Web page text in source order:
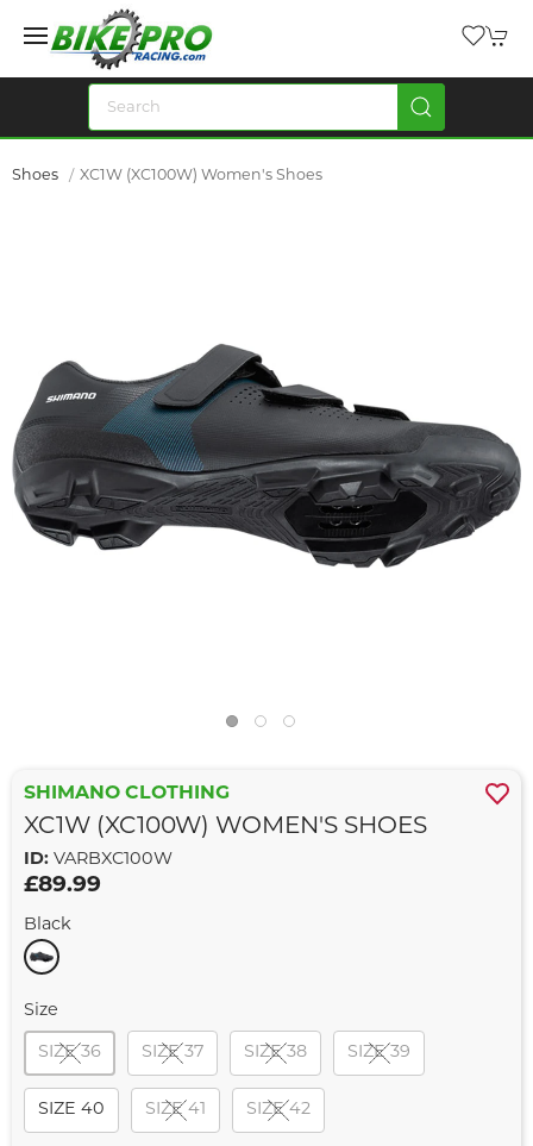
Shoes XC1W (XC100W) Women's Shoes
SHIMANO CLOTHING
XC1W (XC100W) WOMEN'S SHOES
ID: VARBXC100W
£89.99
Black
Size
SIZE 36 SIZE 37 SIZE 38 SIZE 39
SIZE 40 SIZE 41 SIZE 42